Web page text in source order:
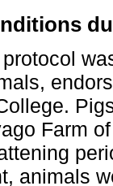
Farm
animals